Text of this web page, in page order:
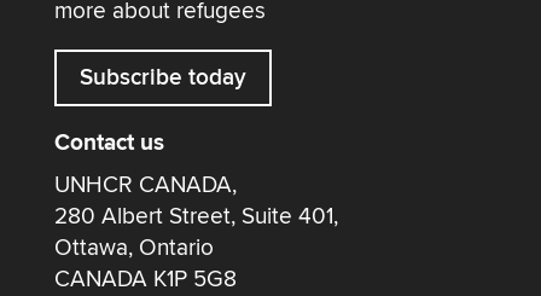
more about refugees
Subscribe today
Contact us
UNHCR CANADA,
280 Albert Street, Suite 401,
Ottawa, Ontario
CANADA K1P 5G8